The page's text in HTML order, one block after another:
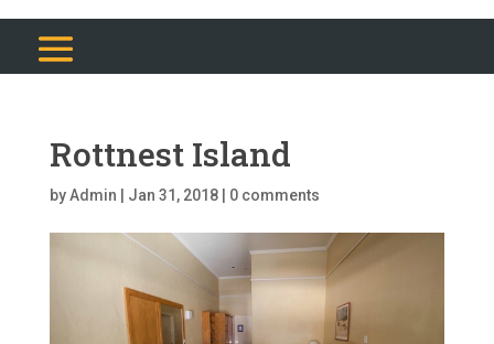
Rottnest Island
byAdmin Jan 31, 2018| 0 comments